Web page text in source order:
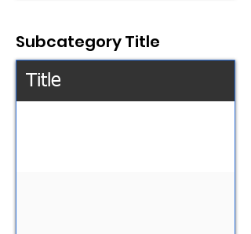
Subcategory Title
Title